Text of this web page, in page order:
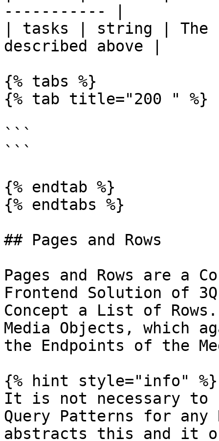
----------- |
| tasks | string | The
described above |
{% tabs %}
{% tab title="200 " %}
```
```
{% endtab %}
{% endtabs %}
## Pages and Rows
Pages and Rows are a
Frontend Solution of
Concept a List of
Media Objects, which
the Endpoints of the
{% hint style="info" %}
It is not necessary to
Query Patterns for any
abstracts this and it